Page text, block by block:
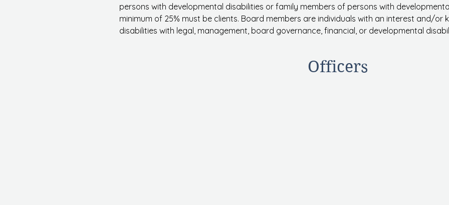
persons with developmental disabilities or family members of persons with
minimum of 25% must be clients. Board members are individuals with an interest and/or
disabilities with legal, management, board governance, financial, or developmental
Officers